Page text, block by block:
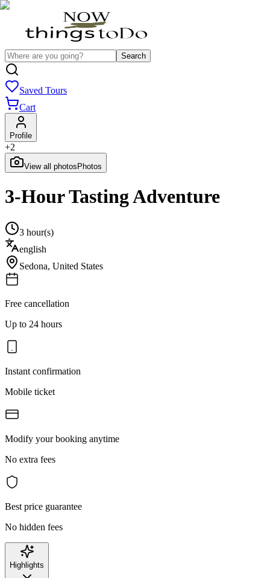
Search
Saved Tours
Cart
Profile
+2
View all photos Photos
3-Hour Tasting Adventure
3 hour(s)
english
Sedona, United States
Free cancellation
Up to 24 hours
Instant confirmation
Mobile ticket
Modify your booking anytime
No extra fees
Best price guarantee
No hidden fees
Highlights